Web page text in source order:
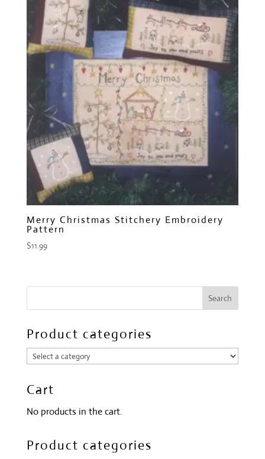
Merry Christmas Stitchery Embroidery
Pattern
$11.99
Product categories
Cart
No products in the cart.
Product categories